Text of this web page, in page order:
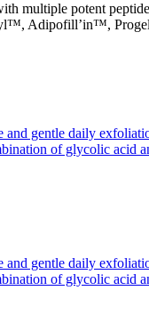
multiple potent
Adipofill’in™,
gentle daily
of glycolic
gentle daily
of glycolic